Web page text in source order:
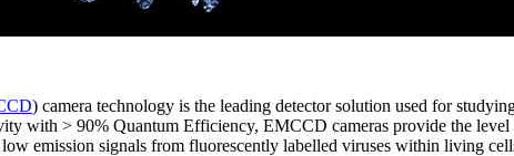
) camera technology is the leading detector solution used for
with > 90% Quantum Efficiency, EMCCD cameras provide the level
emission signals from fluorescently labelled viruses within living